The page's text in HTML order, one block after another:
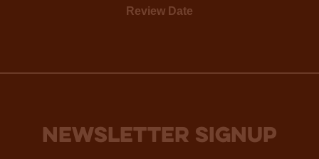
Review Date
NEWSLETTER SIGNUP